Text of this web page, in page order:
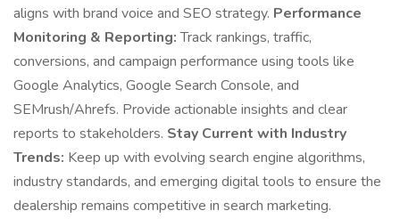
aligns with brand voice and SEO strategy. Performance
Monitoring & Reporting:Track rankings, traffic,
conversions, and campaign performance using tools like
Google Analytics, Google Search Console, and
SEMrush/Ahrefs. Provide actionable insights and clear
reports to stakeholders. Stay Current with Industry
Trends: Keep up with evolving search engine algorithms,
industry standards, and emerging digital tools to ensure the
dealership remains competitive in search marketing.